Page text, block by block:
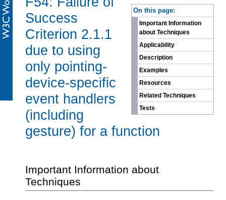
On this page:
Important Information
about Techniques
Applicability
Description
Examples
Resources
Related Techniques
Tests
Success
Criterion 2.1.1
due to using
only pointing-
device-specific
event handlers
(including
gesture) for a function
Important Information about
Techniques